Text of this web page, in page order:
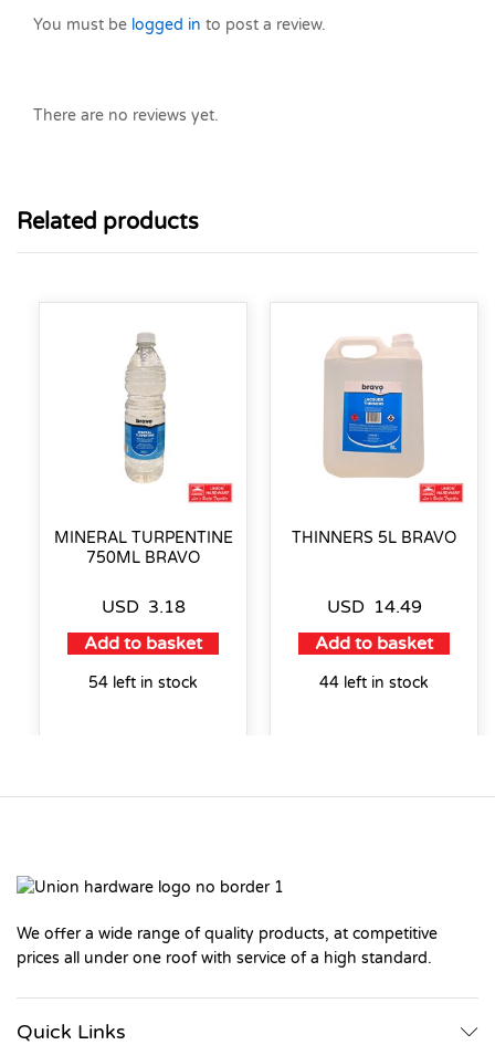
You must be logged in to post a review.
There are no reviews yet.
Related products
MINERAL TURPENTINE
750ML BRAVO
USD 3.18
Add to basket
54 left in stock
THINNERS 5L BRAVO
USD 14.49
Add to basket
44 left in stock
We offer a wide range of quality products, at competitive
prices all under one roof with service of a high standard.
Quick Links